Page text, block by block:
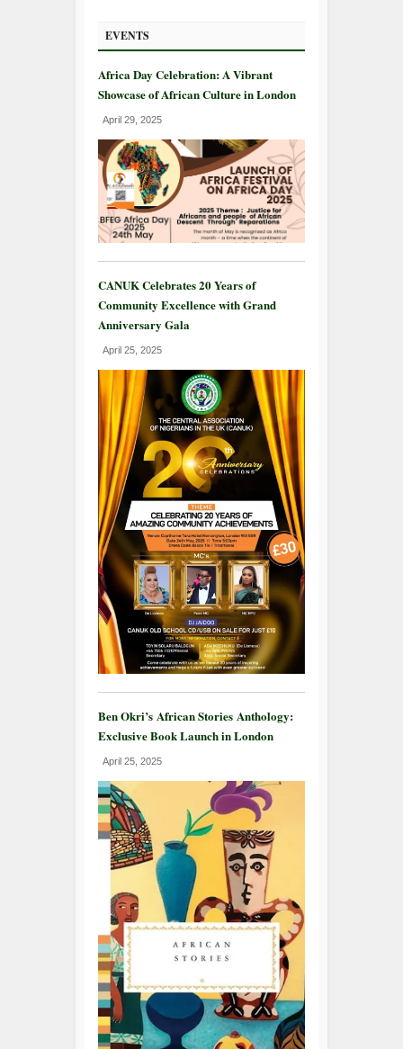
EVENTS
Africa Day Celebration: A Vibrant
Showcase of African Culture in London
April 29, 2025
CANUK Celebrates 20 Years of
Community Excellence with Grand
Anniversary Gala
April 25, 2025
Ben Okri’s African Stories Anthology:
Exclusive Book Launch in London
April 25, 2025